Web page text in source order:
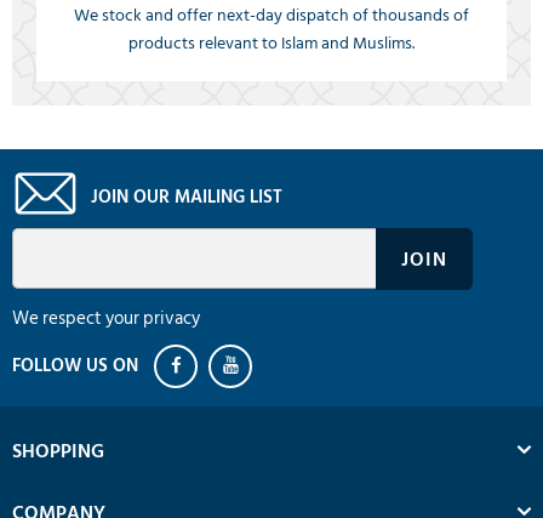
We stock and offer next-day dispatch of thousands of
products relevant to Islam and Muslims.
JOIN OUR MAILING LIST
We respect your privacy
SHOPPING